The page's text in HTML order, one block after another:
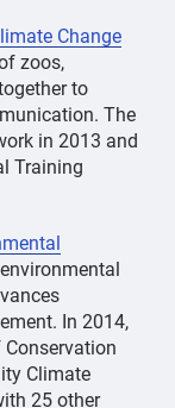
Change
zoos,
to
The
in 2013 and
Training
In 2014,
Climate
25 other